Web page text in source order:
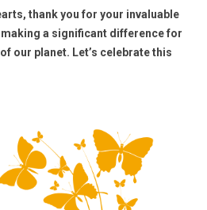
thank you for your invaluable
a significant difference for
our planet. Let’s celebrate this